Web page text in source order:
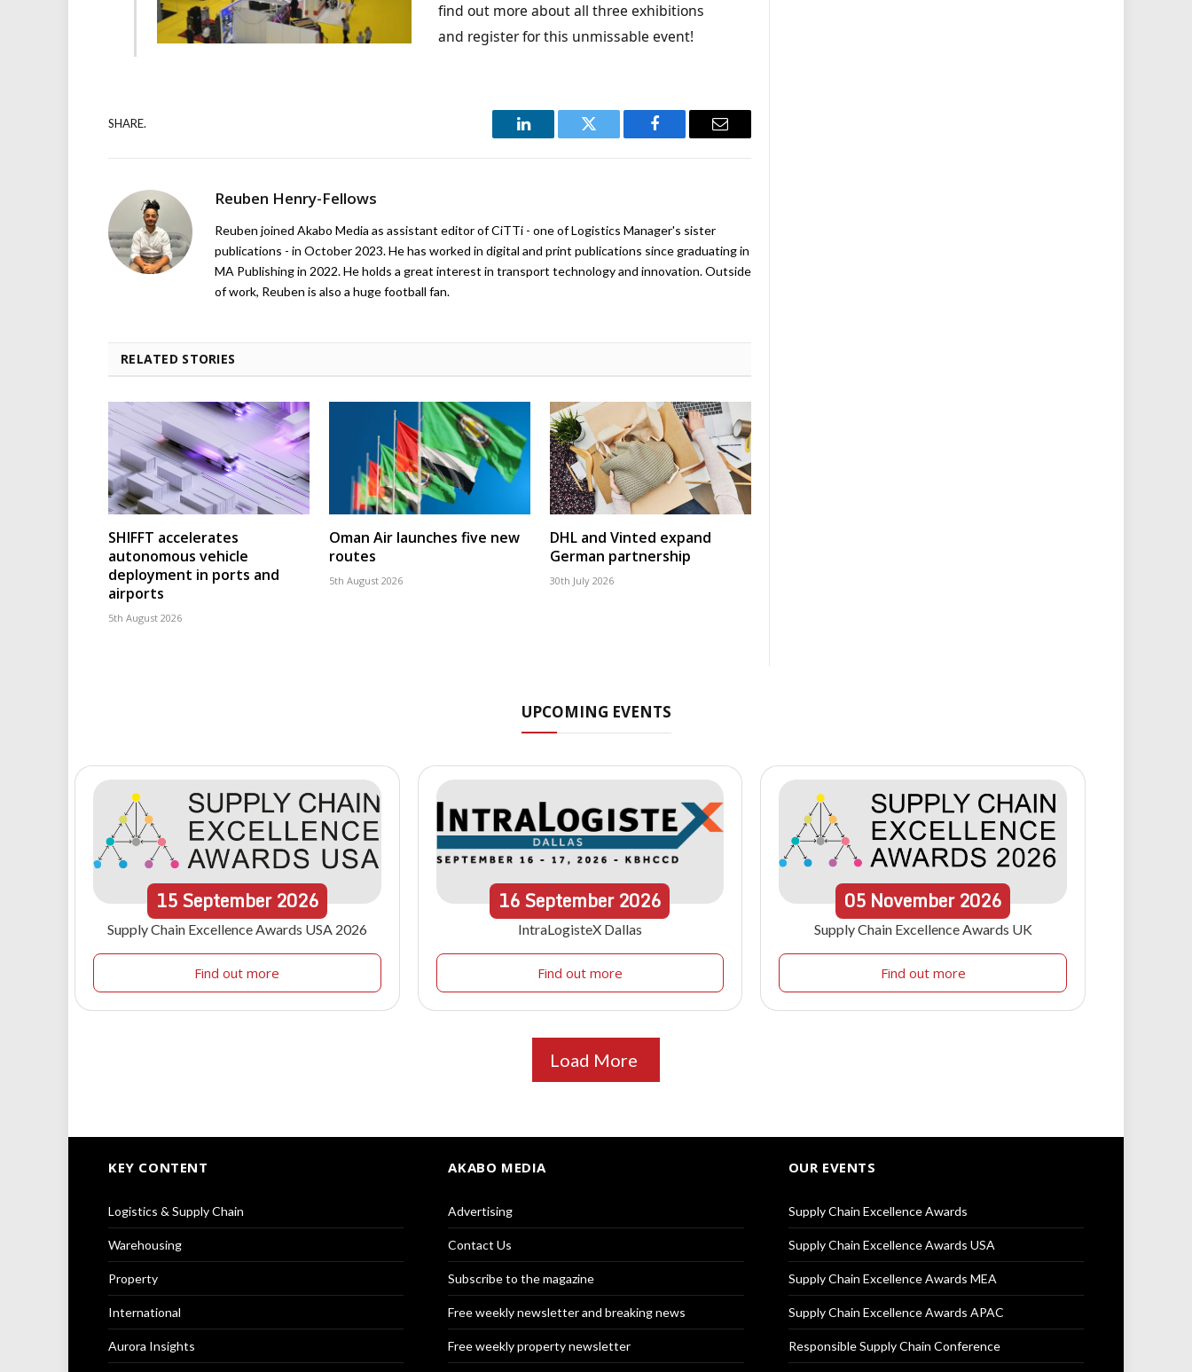
find out more about all three exhibitions
and register for this unmissable event!
SHARE.
LinkedIn Twitter Facebook Email
Reuben Henry-Fellows
Reuben joined Akabo Media as assistant editor of CiTTi - one of Logistics Manager's sister
publications - in October 2023. He has worked in digital and print publications since graduating in
MA Publishing in 2022. He holds a great interest in transport technology and innovation. Outside
of work, Reuben is also a huge football fan.
RELATED STORIES
SHIFFT accelerates
autonomous vehicle
deployment in ports and
airports
5th August 2026
Oman Air launches five new
routes
5th August 2026
DHL and Vinted expand
German partnership
30th July 2026
UPCOMING EVENTS
15September 2026
Supply Chain Excellence Awards USA 2026
Find out more
16September2026
IntraLogisteX Dallas
Find out more
05 November 2026
Supply Chain Excellence Awards UK
Find out more
Load More
KEY CONTENT
Logistics & Supply Chain
Warehousing
Property
International
Aurora Insights
AKABO MEDIA
Advertising
Contact Us
Subscribe to the magazine
Free weekly newsletter and breaking news
Free weekly property newsletter
OUR EVENTS
Supply Chain Excellence Awards
Supply Chain Excellence Awards USA
Supply Chain Excellence Awards MEA
Supply Chain Excellence Awards APAC
Responsible Supply Chain Conference